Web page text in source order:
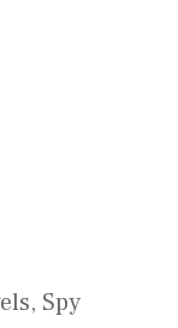
, Spy